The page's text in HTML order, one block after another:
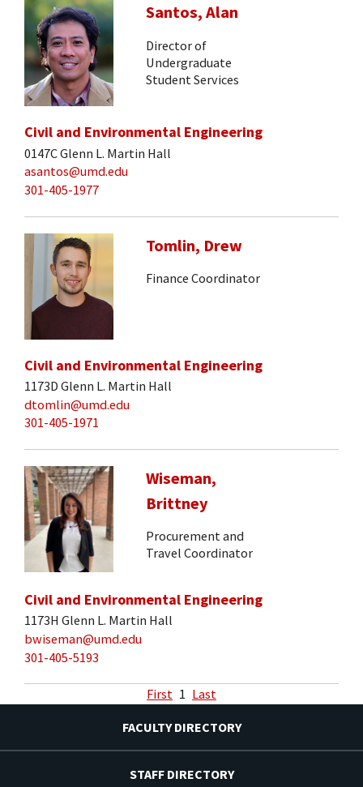
Santos, Alan
Director of
Undergraduate
Student Services
Civil and Environmental Engineering
0147C Glenn L. Martin Hall
asantos@umd.edu
301-405-1977
Tomlin, Drew
Finance Coordinator
Civil and Environmental Engineering
1173D Glenn L. Martin Hall
dtomlin@umd.edu
301-405-1971
Wiseman,
Brittney
Procurement and
Travel Coordinator
Civil and Environmental Engineering
1173H Glenn L. Martin Hall
bwiseman@umd.edu
301-405-5193
First 1 Last
FACULTY DIRECTORY
STAFF DIRECTORY